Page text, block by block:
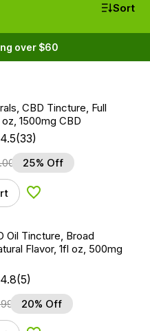
Sort
over $60
CBD Tincture, Full
1500mg CBD
4.5(33)
25% Off
Add to Wishlist
Oil Tincture, Broad
Flavor, 1fl oz, 500mg
4.8(5)
20% Off